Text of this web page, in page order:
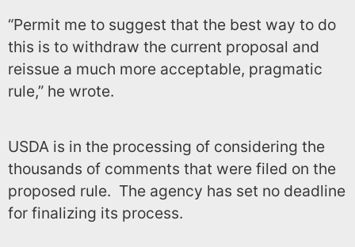
“Permit me to suggest that the best way to do
this is to withdraw the current proposal and
reissue a much more acceptable, pragmatic
rule,” he wrote.
USDA is in the processing of considering the
thousands of comments that were filed on the
proposed rule. The agency has set no deadline
for finalizing its process.